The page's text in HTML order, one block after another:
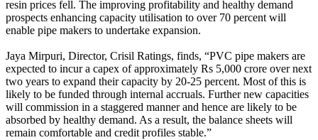
resin prices fell. The improving profitability and healthy demand
prospects enhancing capacity utilisation to over 70 percent will
enable pipe makers to undertake expansion.
Jaya Mirpuri, Director, Crisil Ratings, finds, “PVC pipe makers are
expected to incur a capex of approximately Rs 5,000 crore over next
two years to expand their capacity by 20-25 percent. Most of this is
likely to be funded through internal accruals. Further new capacities
will commission in a staggered manner and hence are likely to be
absorbed by healthy demand. As a result, the balance sheets will
remain comfortable and credit profiles stable.”